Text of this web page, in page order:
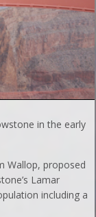
in the early
Wallop, proposed
Lamar
including a